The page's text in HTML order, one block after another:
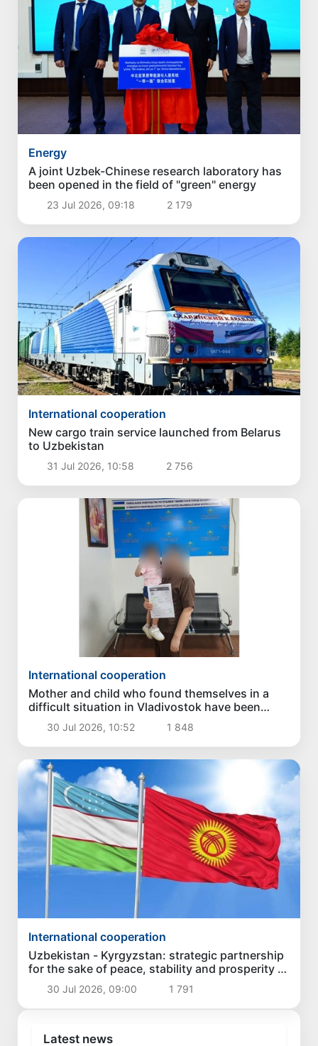
Energy
A joint Uzbek-Chinese research laboratory has
been opened in the field of "green" energy
23 Jul 2026, 09:18 2 179
International cooperation
New cargo train service launched from Belarus
to Uzbekistan
31 Jul 2026, 10:58 2 756
International cooperation
Mother and child who found themselves in a
difficult situation in Vladivostok have been
returned homeland
30 Jul 2026, 10:52 1 848
International cooperation
Uzbekistan - Kyrgyzstan: strategic partnership
for the sake of peace, stability and prosperity of
the region
30 Jul 2026, 09:00 1 791
Latest news